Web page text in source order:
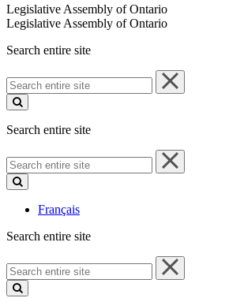
Legislative Assembly of Ontario
Legislative Assembly of Ontario
Search entire site
Search
entire
site
Search entire site
Search
entire
site
Français
Search entire site
Search
entire
site